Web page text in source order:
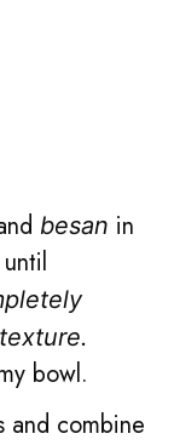
besan in
bowl.
and combine